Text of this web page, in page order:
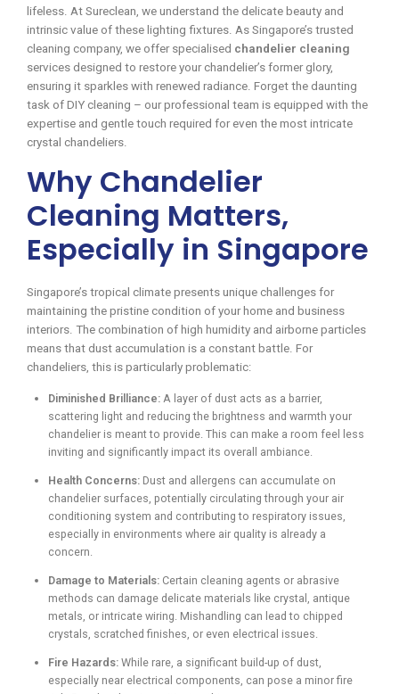
lifeless. At Sureclean, we understand the delicate beauty and
intrinsic value of these lighting fixtures. As Singapore’s trusted
cleaning company, we offer specialised chandelier cleaning
services designed to restore your chandelier’s former glory,
ensuring it sparkles with renewed radiance. Forget the daunting
task of DIY cleaning – our professional team is equipped with the
expertise and gentle touch required for even the most intricate
crystal chandeliers.
Why Chandelier
Cleaning Matters,
Especially in Singapore
Singapore’s tropical climate presents unique challenges for
maintaining the pristine condition of your home and business
interiors. The combination of high humidity and airborne particles
means that dust accumulation is a constant battle. For
chandeliers, this is particularly problematic:
Diminished Brilliance: A layer of dust acts as a barrier,
scattering light and reducing the brightness and warmth your
chandelier is meant to provide. This can make a room feel less
inviting and significantly impact its overall ambiance.
Health Concerns: Dust and allergens can accumulate on
chandelier surfaces, potentially circulating through your air
conditioning system and contributing to respiratory issues,
especially in environments where air quality is already a
concern.
Damage to Materials: Certain cleaning agents or abrasive
methods can damage delicate materials like crystal, antique
metals, or intricate wiring. Mishandling can lead to chipped
crystals, scratched finishes, or even electrical issues.
Fire Hazards: While rare, a significant build-up of dust,
especially near electrical components, can pose a minor fire